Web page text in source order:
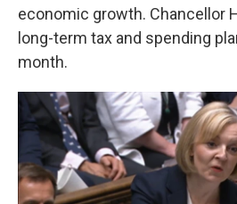
economic growth. Chancellor
long-term tax and spending
month.